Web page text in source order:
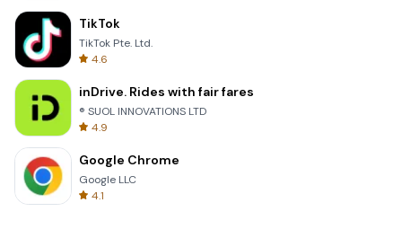
TikTok
TikTok Pte. Ltd.
4.6
inDrive. Rides with fair fares
® SUOL INNOVATIONS LTD
4.9
Google Chrome
Google LLC
4.1